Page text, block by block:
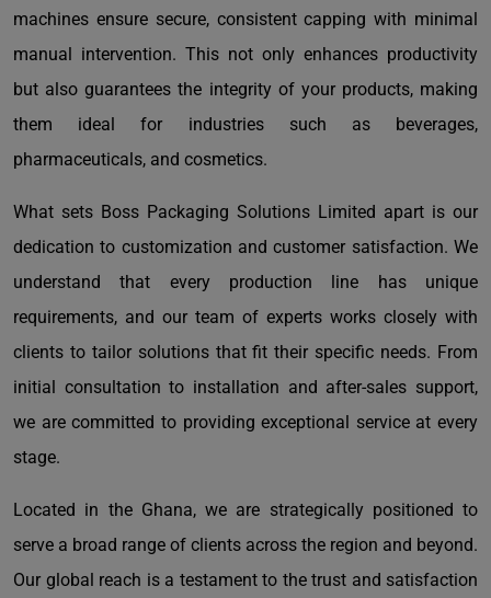
machines ensure secure, consistent capping with minimal
manual intervention. This not only enhances productivity
but also guarantees the integrity of your products, making
them ideal for industries such as beverages,
pharmaceuticals, and cosmetics.
What sets Boss Packaging Solutions Limited apart is our
dedication to customization and customer satisfaction. We
understand that every production line has unique
requirements, and our team of experts works closely with
clients to tailor solutions that fit their specific needs. From
initial consultation to installation and after-sales support,
we are committed to providing exceptional service at every
stage.
Located in the Ghana, we are strategically positioned to
serve a broad range of clients across the region and beyond.
Our global reach is a testament to the trust and satisfaction